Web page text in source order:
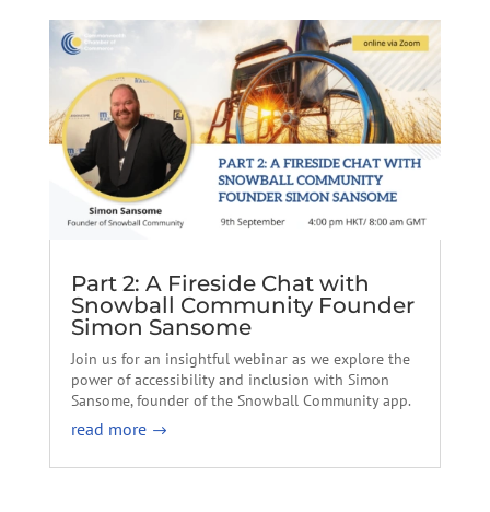
Part 2: A Fireside Chat with
Snowball Community Founder
Simon Sansome
Join us for an insightful webinar as we explore the
power of accessibility and inclusion with Simon
Sansome, founder of the Snowball Community app.
read more